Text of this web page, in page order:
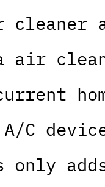
air
C
only